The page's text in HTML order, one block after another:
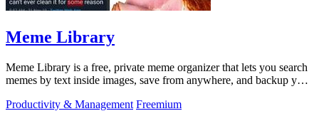
Meme Library
Meme Library is a free, private meme organizer that lets you search
memes by text inside images, save from anywhere, and backup your
Productivity & Management Freemium